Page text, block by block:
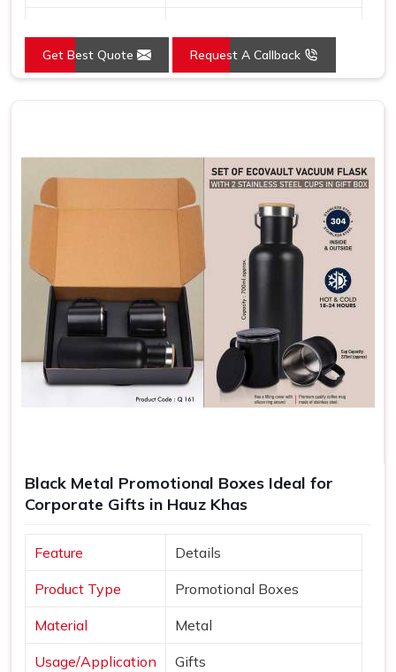
Power Source Battery
Mounting Type Wall Mount
Get Best Quote Request A Callback
Black Metal Promotional Boxes Ideal for
Corporate Gifts in Hauz Khas
Feature Details
Product Type Promotional Boxes
Material Metal
Usage/Application Gifts